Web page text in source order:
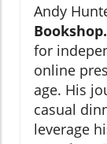
Andy
for
online
age. His
casual
leverage